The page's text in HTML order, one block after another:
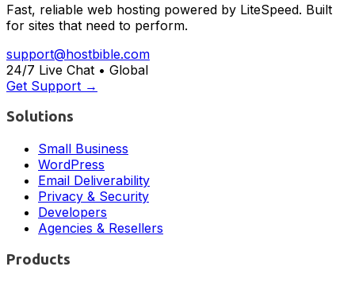
Fast, reliable web hosting powered by LiteSpeed. Built
for sites that need to perform.
support@hostbible.com
24/7 Live Chat • Global
Get Support →
Solutions
Small Business
WordPress
Email Deliverability
Privacy & Security
Developers
Agencies & Resellers
Products